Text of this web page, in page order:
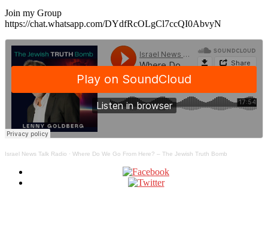
Join my Group
https://chat.whatsapp.com/DYdfRcOLgCl7ccQI0AbvyN
Israel News Talk Radio · Where Do We Go From Here? – The Jewish Truth Bomb